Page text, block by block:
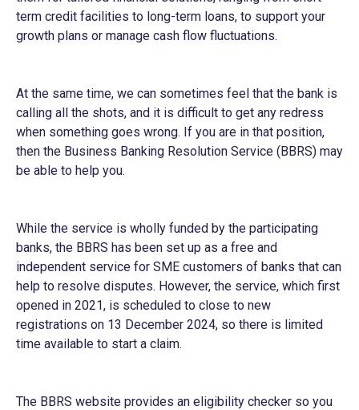
term credit facilities to long-term loans, to support your
growth plans or manage cash flow fluctuations.
At the same time, we can sometimes feel that the bank is
calling all the shots, and it is difficult to get any redress
when something goes wrong. If you are in that position,
then the Business Banking Resolution Service (BBRS) may
be able to help you.
While the service is wholly funded by the participating
banks, the BBRS has been set up as a free and
independent service for SME customers of banks that can
help to resolve disputes. However, the service, which first
opened in 2021, is scheduled to close to new
registrations on 13 December 2024, so there is limited
time available to start a claim.
The BBRS website provides an eligibility checker so you